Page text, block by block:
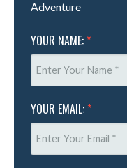
Adventure
YOUR NAME: *
YOUR EMAIL: *